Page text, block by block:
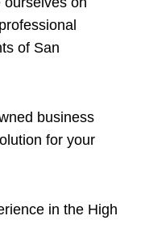
of San
business
for your
in the High